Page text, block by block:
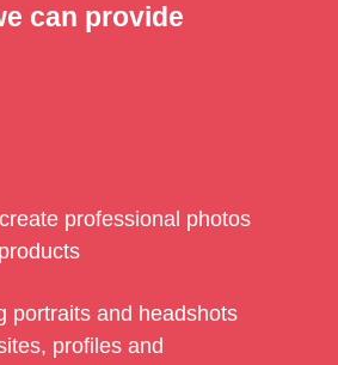
can provide
professional photos
portraits and headshots
profiles and